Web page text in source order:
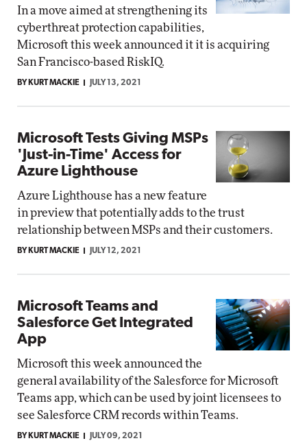
In a move aimed at strengthening its
cyberthreat protection capabilities,
Microsoft this week announced it it is acquiring
San Francisco-based RiskIQ.
BY KURT MACKIE JULY 13, 2021
Microsoft Tests Giving MSPs
'Just-in-Time' Access for
Azure Lighthouse
Azure Lighthouse has a new feature
in preview that potentially adds to the trust
relationship between MSPs and their customers.
BY KURT MACKIE JULY 12, 2021
Microsoft Teams and
Salesforce Get Integrated
App
Microsoft this week announced the
general availability of the Salesforce for Microsoft
Teams app, which can be used by joint licensees to
see Salesforce CRM records within Teams.
BY KURT MACKIE JULY 09, 2021